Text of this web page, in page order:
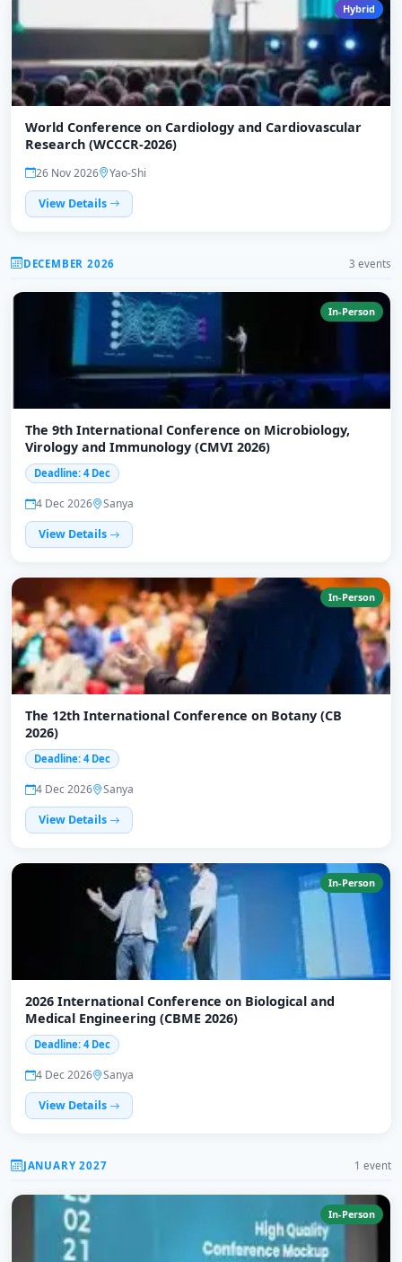
Hybrid
World Conference on Cardiology and Cardiovascular
Research (WCCCR-2026)
26 Nov 2026
Yao-Shi
View Details
DECEMBER 2026 3 events
In-Person
The 9th International Conference on Microbiology,
Virology and Immunology (CMVI 2026)
Deadline: 4 Dec
4 Dec 2026
Sanya
View Details
In-Person
The 12th International Conference on Botany (CB
2026)
Deadline: 4 Dec
4 Dec 2026
Sanya
View Details
In-Person
2026 International Conference on Biological and
Medical Engineering (CBME 2026)
Deadline: 4 Dec
4 Dec 2026
Sanya
View Details
JANUARY 2027 1 event
In-Person